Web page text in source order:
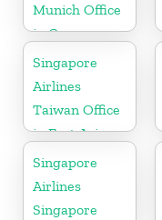
Munich Office
in Germany
Singapore
Airlines
Taiwan Office
in East Asia
Singapore
Airlines
Singapore